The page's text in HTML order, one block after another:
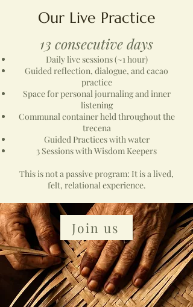
Our Live Practice
13 consecutive days
Daily live sessions (~1 hour)
Guided reflection, dialogue, and cacao
practice
Space for personal journaling and inner
listening
Communal container held throughout the
trecena
Guided Practices with water
3 Sessions with Wisdom Keepers
This is not a passive program: It is a lived,
felt, relational experience.
Join us